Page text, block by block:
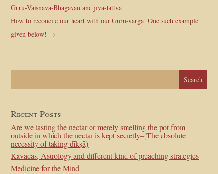
Guru-Vaiṣṇava-Bhagavan and jīva-tattva
How to reconcile our heart with our Guru-varga! One such example
given below! →
Recent Posts
Are we tasting the nectar or merely smelling the pot from
outside in which the nectar is kept secretly–(The absolute
necessity of taking dīkṣā)
Kavacas, Astrology and different kind of preaching strategies
Medicine for the Mind